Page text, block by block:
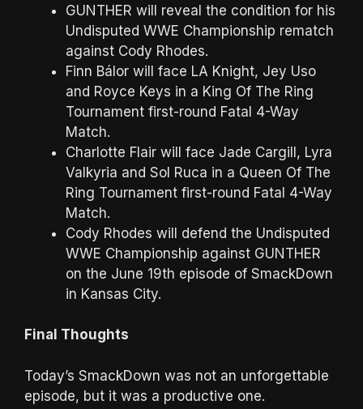
GUNTHER will reveal the condition for his
Undisputed WWE Championship rematch
against Cody Rhodes.
Finn Bálor will face LA Knight, Jey Uso
and Royce Keys in a King Of The Ring
Tournament first-round Fatal 4-Way
Match.
Charlotte Flair will face Jade Cargill, Lyra
Valkyria and Sol Ruca in a Queen Of The
Ring Tournament first-round Fatal 4-Way
Match.
Cody Rhodes will defend the Undisputed
WWE Championship against GUNTHER
on the June 19th episode of SmackDown
in Kansas City.
Final Thoughts
Today’s SmackDown was not an unforgettable
episode, but it was a productive one.